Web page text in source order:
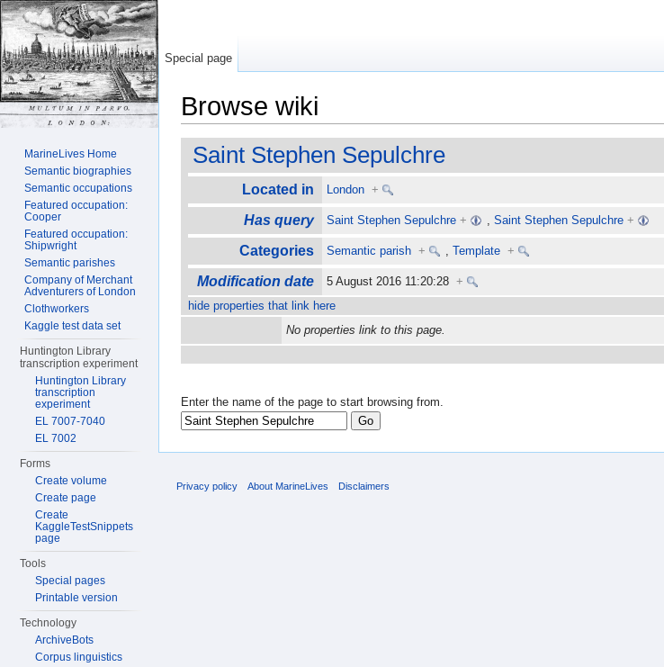
Browse wiki
Saint Stephen Sepulchre
Located in London +
Has query Saint Stephen Sepulchre + ,Saint Stephen Sepulchre +
Categories Semantic parish + ,Template +
Modification date 5 August 2016 11:20:28+
hide properties that link here
No properties link to this page.
Enter the name of the page to start browsing from.
Special page
MarineLives Home
Semantic biographies
Semantic occupations
Featured occupation:
Cooper
Featured occupation:
Shipwright
Semantic parishes
Company of Merchant
Adventurers of London
Clothworkers
Kaggle test data set
Huntington Library
transcription experiment
Huntington Library
transcription
experiment
EL 7007-7040
EL 7002
Forms
Create volume
Create page
Create
KaggleTestSnippets
page
Tools
Special pages
Printable version
Technology
ArchiveBots
Corpus linguistics
Privacy policy About MarineLives Disclaimers